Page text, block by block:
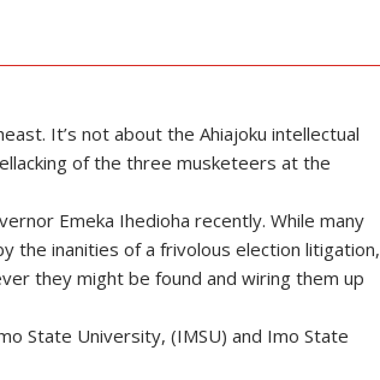
It’s not about the Ahiajoku intellectual
of the three musketeers at the
Emeka Ihedioha recently. While many
the inanities of a frivolous election litigation,
they might be found and wiring them up
State University, (IMSU) and Imo State